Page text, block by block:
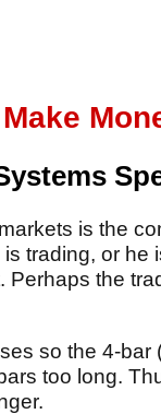
is the
trading, or
Perhaps the
so the 4-
too long.